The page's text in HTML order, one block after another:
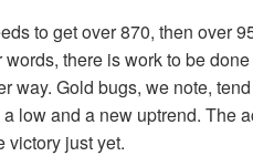
to get over 870, then over
words, there is work to be
way. Gold bugs, we note,
low and a new uptrend. The
victory just yet.